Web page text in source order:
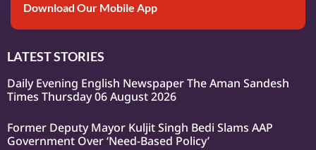
Download Our Mobile App
LATEST STORIES
Daily Evening English Newspaper The Aman Sandesh
Times Thursday 06 August 2026
Former Deputy Mayor Kuljit Singh Bedi Slams AAP
Government Over ‘Need-Based Policy’